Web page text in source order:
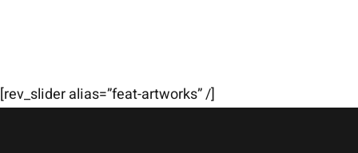
[rev_slider alias=”feat-artworks” /]